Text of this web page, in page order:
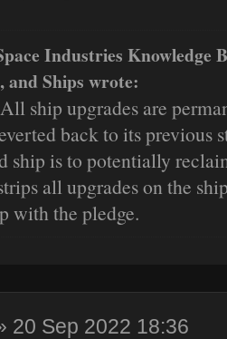
Industries Knowledge
and Ships wrote:
ship upgrades are
back to its previous
ship is to potentially
all upgrades on the
with the pledge.
20 Sep 2022 18:36